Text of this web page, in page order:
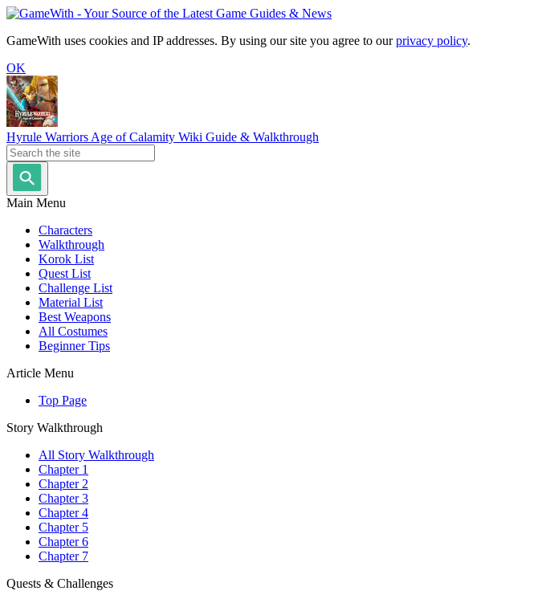
GameWith uses cookies and IP addresses. By using our site you agree to ourprivacy policy.
OK
Hyrule Warriors Age of Calamity Wiki Guide & Walkthrough
Main Menu
Characters
Walkthrough
Korok List
Quest List
Challenge List
Material List
Best Weapons
All Costumes
Beginner Tips
Article Menu
Top Page
Story Walkthrough
All Story Walkthrough
Chapter 1
Chapter 2
Chapter 3
Chapter 4
Chapter 5
Chapter 6
Chapter 7
Quests & Challenges